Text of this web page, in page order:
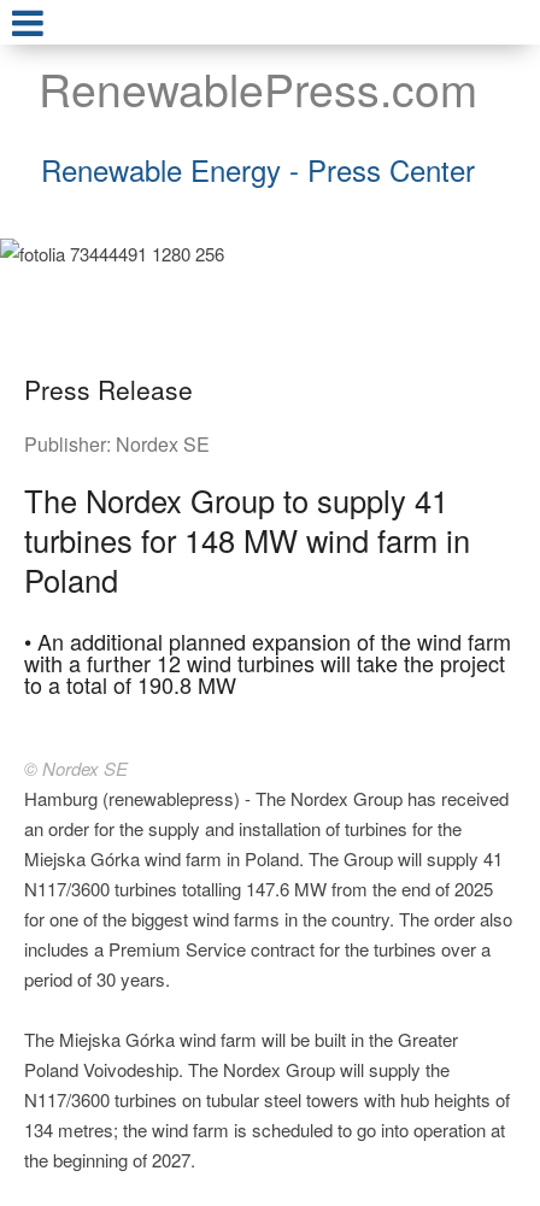
RenewablePress.com
Renewable Energy - Press Center
Press Release
Publisher: Nordex SE
The Nordex Group to supply 41
turbines for 148 MW wind farm in
Poland
• An additional planned expansion of the wind farm
with a further 12 wind turbines will take the project
to a total of 190.8 MW
© Nordex SE
Hamburg (renewablepress) - The Nordex Group has received
an order for the supply and installation of turbines for the
Miejska Górka wind farm in Poland. The Group will supply 41
N117/3600 turbines totalling 147.6 MW from the end of 2025
for one of the biggest wind farms in the country. The order also
includes a Premium Service contract for the turbines over a
period of 30 years.
The Miejska Górka wind farm will be built in the Greater
Poland Voivodeship. The Nordex Group will supply the
N117/3600 turbines on tubular steel towers with hub heights of
134 metres; the wind farm is scheduled to go into operation at
the beginning of 2027.